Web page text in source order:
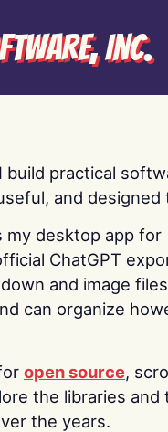
Inc.
build practical
and designed
my desktop app for
ChatGPT
and image
can organize
open source,
the libraries and
the years.